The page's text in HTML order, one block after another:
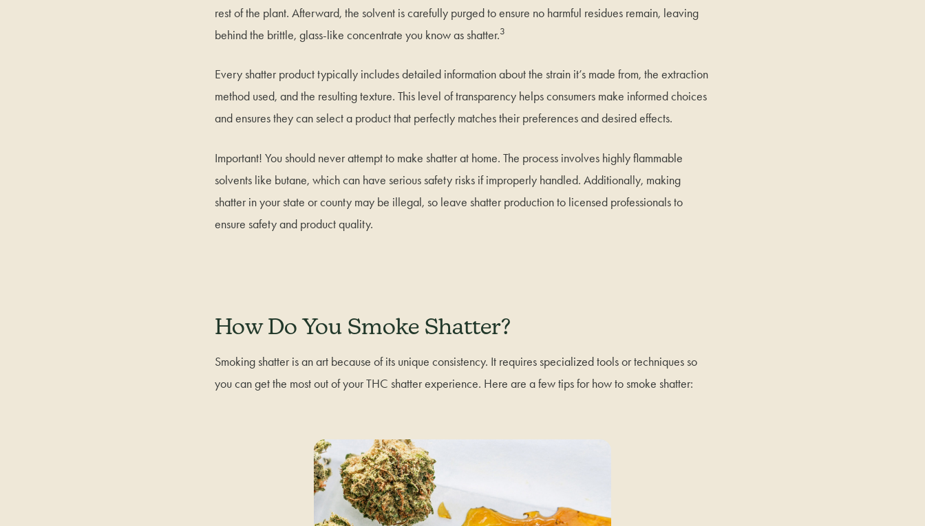
rest of the plant. Afterward, the solvent is carefully purged to ensure no harmful residues remain, leaving
behind the brittle, glass-like concentrate you know as shatter.3
Every shatter product typically includes detailed information about the strain it’s made from, the extraction
method used, and the resulting texture. This level of transparency helps consumers make informed choices
and ensures they can select a product that perfectly matches their preferences and desired effects.
Important! You should never attempt to make shatter at home. The process involves highly flammable
solvents like butane, which can have serious safety risks if improperly handled. Additionally, making
shatter in your state or county may be illegal, so leave shatter production to licensed professionals to
ensure safety and product quality.
How Do You Smoke Shatter?
Smoking shatter is an art because of its unique consistency. It requires specialized tools or techniques so
you can get the most out of your THC shatter experience. Here are a few tips for how to smoke shatter: